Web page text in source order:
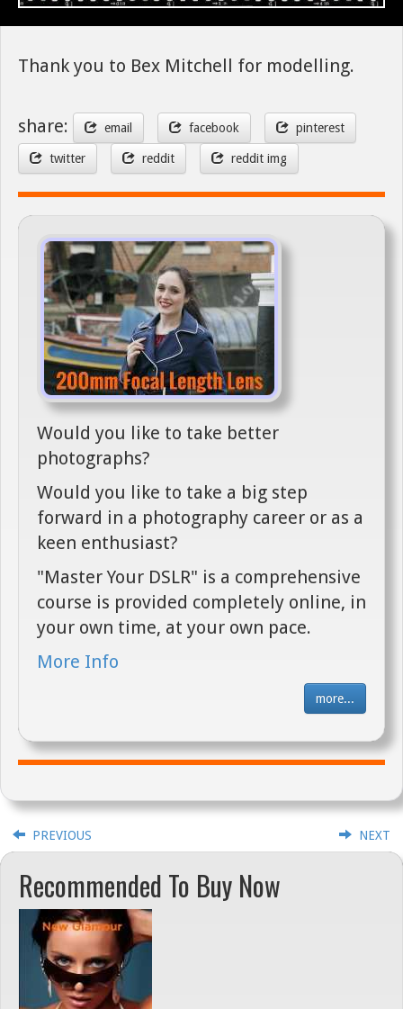
Thank you to Bex Mitchell for modelling.
share: email facebook pinterest
twitter reddit reddit img
Would you like to take better
photographs?
Would you like to take a big step
forward in a photography career or as a
keen enthusiast?
"Master Your DSLR" is a comprehensive
course is provided completely online, in
your own time, at your own pace.
More Info
more...
PREVIOUS NEXT
Recommended To Buy Now